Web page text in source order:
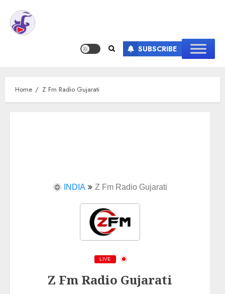
SUBSCRIBE
Home Z Fm Radio Gujarati
INDIA Z Fm Radio Gujarati
LIVE
Z Fm Radio Gujarati